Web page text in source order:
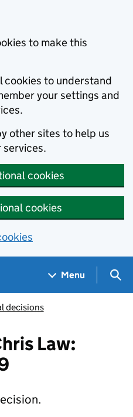
to make this
cookies to understand
your settings and
other sites to help us
cookies
cookies
Menu
decisions
Law: